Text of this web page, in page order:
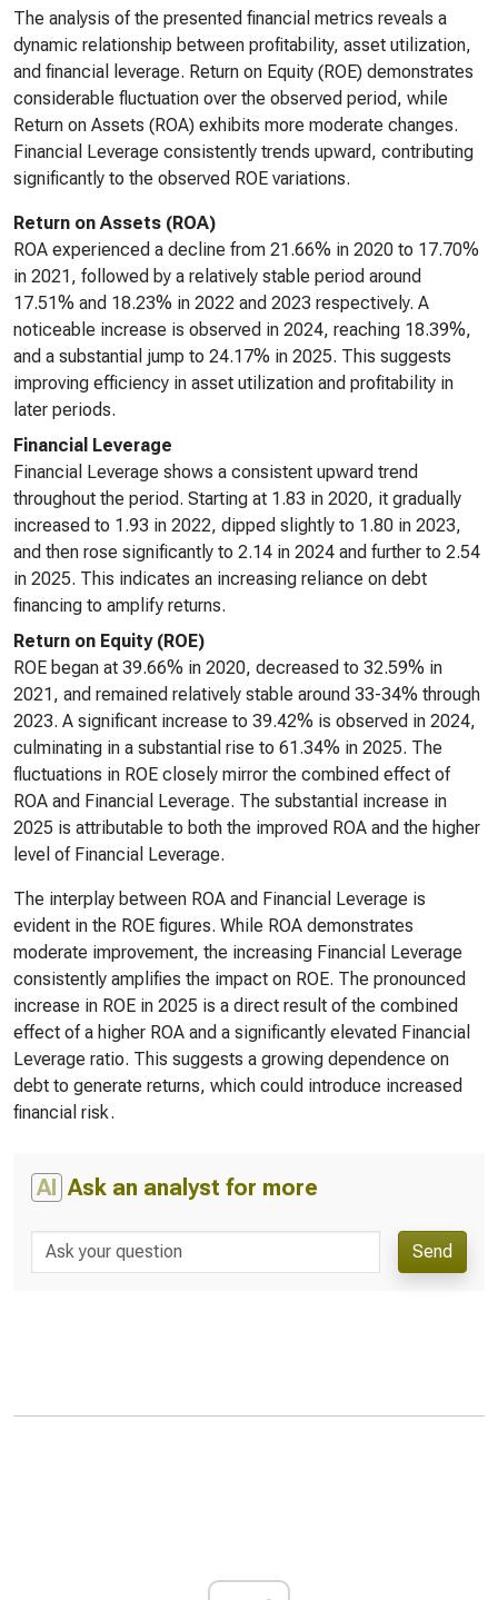
The analysis of the presented financial metrics reveals a
dynamic relationship between profitability, asset utilization,
and financial leverage. Return on Equity (ROE) demonstrates
considerable fluctuation over the observed period, while
Return on Assets (ROA) exhibits more moderate changes.
Financial Leverage consistently trends upward, contributing
significantly to the observed ROE variations.
Return on Assets (ROA)
ROA experienced a decline from 21.66% in 2020 to 17.70%
in 2021, followed by a relatively stable period around
17.51% and 18.23% in 2022 and 2023 respectively. A
noticeable increase is observed in 2024, reaching 18.39%,
and a substantial jump to 24.17% in 2025. This suggests
improving efficiency in asset utilization and profitability in
later periods.
Financial Leverage
Financial Leverage shows a consistent upward trend
throughout the period. Starting at 1.83 in 2020, it gradually
increased to 1.93 in 2022, dipped slightly to 1.80 in 2023,
and then rose significantly to 2.14 in 2024 and further to 2.54
in 2025. This indicates an increasing reliance on debt
financing to amplify returns.
Return on Equity (ROE)
ROE began at 39.66% in 2020, decreased to 32.59% in
2021, and remained relatively stable around 33-34% through
2023. A significant increase to 39.42% is observed in 2024,
culminating in a substantial rise to 61.34% in 2025. The
fluctuations in ROE closely mirror the combined effect of
ROA and Financial Leverage. The substantial increase in
2025 is attributable to both the improved ROA and the higher
level of Financial Leverage.
The interplay between ROA and Financial Leverage is
evident in the ROE figures. While ROA demonstrates
moderate improvement, the increasing Financial Leverage
consistently amplifies the impact on ROE. The pronounced
increase in ROE in 2025 is a direct result of the combined
effect of a higher ROA and a significantly elevated Financial
Leverage ratio. This suggests a growing dependence on
debt to generate returns, which could introduce increased
financial risk.
AI Ask an analyst for more
Send